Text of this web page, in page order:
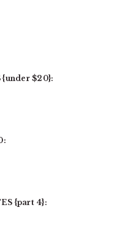
$20}:
{part 4}: